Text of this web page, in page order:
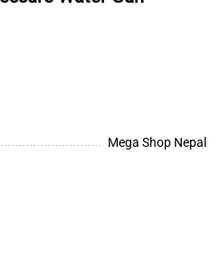
Mega Shop Nepal